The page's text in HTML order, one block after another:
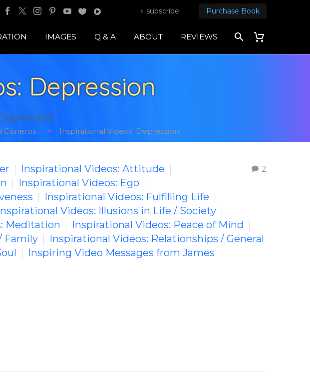
subscribe Purchase Book
IMAGES Q & A ABOUT REVIEWS
Depression
Cisneros Inspirational Videos: Depression
2
Inspirational Videos: Attitude
Inspirational Videos: Ego
Inspirational Videos: Fulfilling Life
Videos: Illusions in Life / Society
Meditation
Inspirational Videos: Peace of Mind
Family
Inspirational Videos: Relationships / General
Inspiring Video Messages from James